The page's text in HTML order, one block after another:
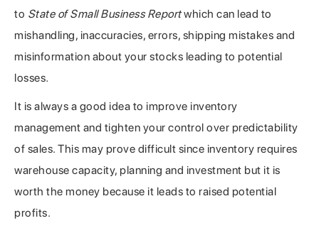
to State of Small Business Reportwhich can lead to
mishandling, inaccuracies, errors, shipping mistakes and
misinformation about your stocks leading to potential
losses.
It is always a good idea to improve inventory
management and tighten your control over predictability
of sales. This may prove difficult since inventory requires
warehouse capacity, planning and investment but it is
worth the money because it leads to raised potential
profits.